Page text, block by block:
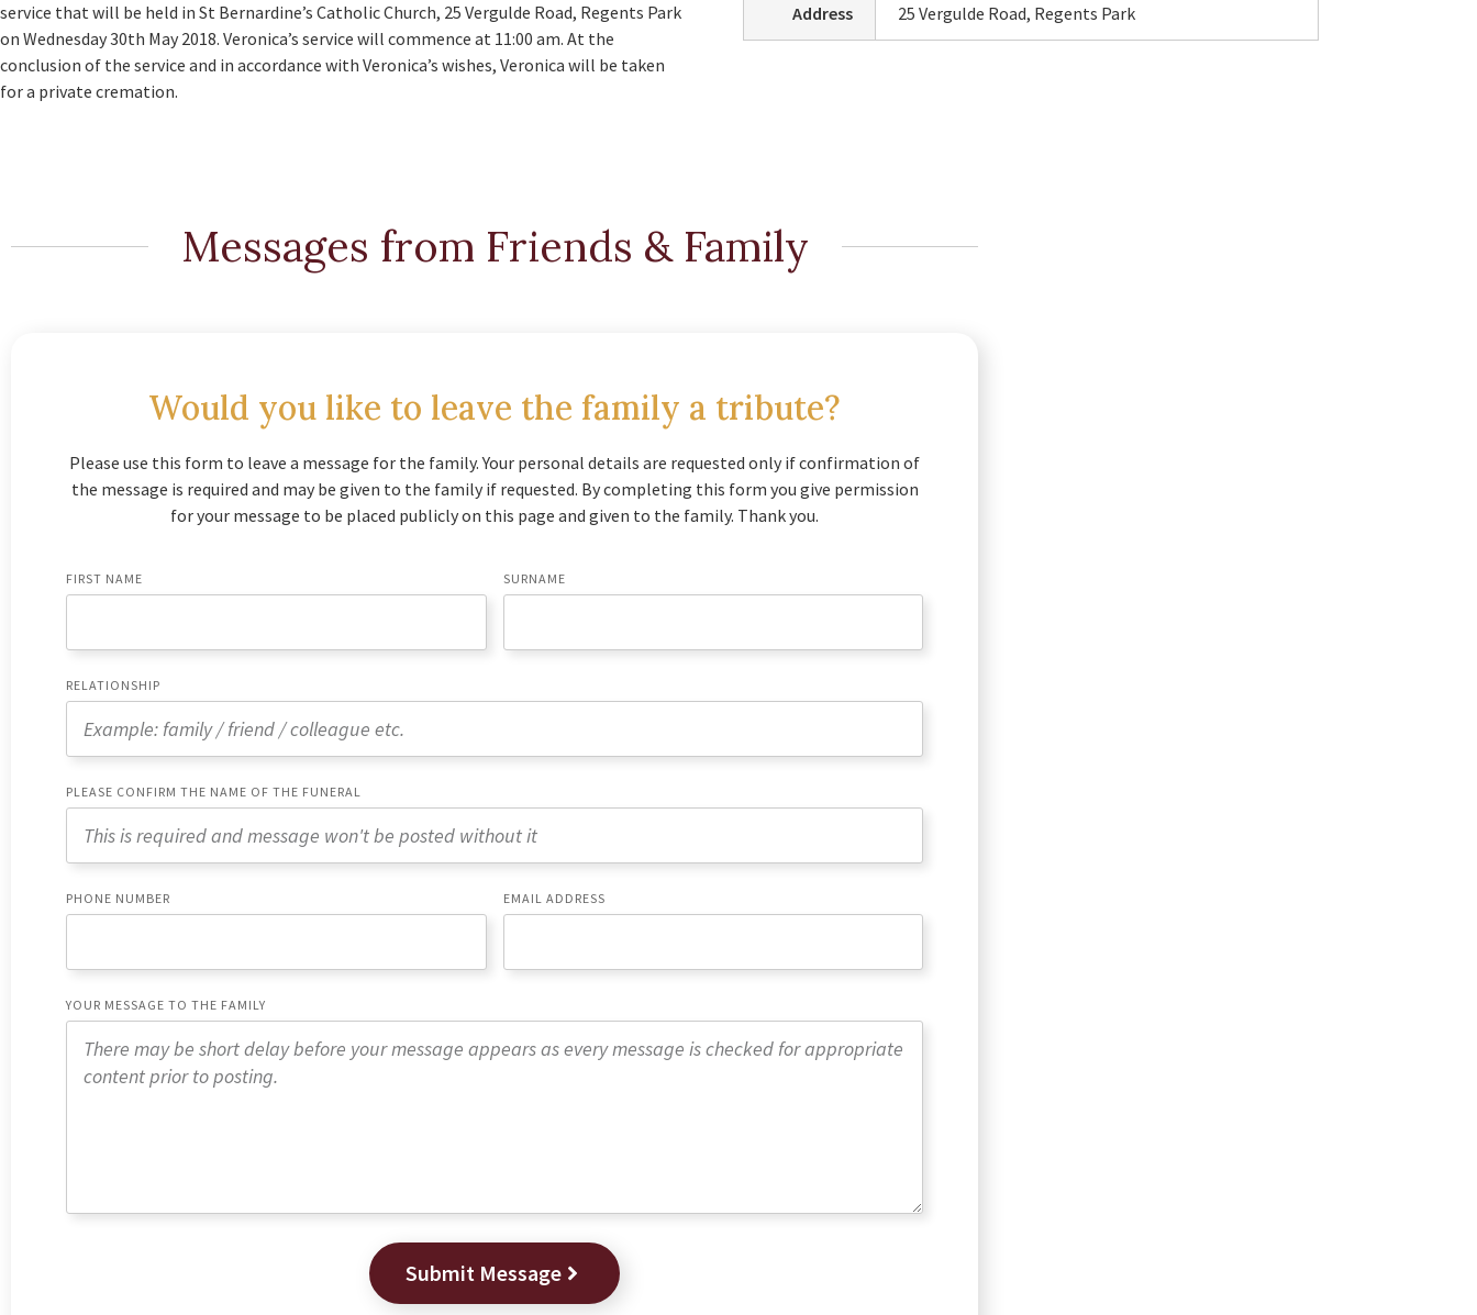
service that will be held in St Bernardine’s Catholic Church, 25 Vergulde Road, Regents Park
on Wednesday 30th May 2018. Veronica’s service will commence at 11:00 am. At the
conclusion of the service and in accordance with Veronica’s wishes, Veronica will be taken
for a private cremation.
Address 25 Vergulde Road, Regents Park
Messages from Friends & Family
Would you like to leave the family a tribute?
Please use this form to leave a message for the family. Your personal details are requested only if confirmation of
the message is required and may be given to the family if requested. By completing this form you give permission
for your message to be placed publicly on this page and given to the family. Thank you.
FIRST NAME SURNAME
RELATIONSHIP
PLEASE CONFIRM THE NAME OF THE FUNERAL
PHONE NUMBER EMAIL ADDRESS
YOUR MESSAGE TO THE FAMILY
Submit Message